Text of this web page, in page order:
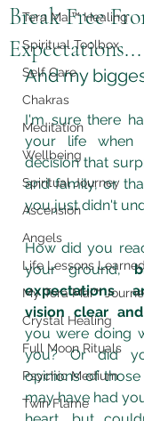
Tera Mai™ Healing
Spiritual Toolbox
Self Care
Chakras
Meditation
Wellbeing
Spiritual Journey
Ascension
Angels
Life Lessons
My Tera Mai™
Crystal Healing
Full Moon Rituals
Psychic Medium
Twin Flame
Break Free
Expectations...
And my
I'm sure there
your life when
decision that
and family, or
you just didn't
How did you
your ground,
expectations
vision clear
you were doing
you? Or did
opinions of
may have had